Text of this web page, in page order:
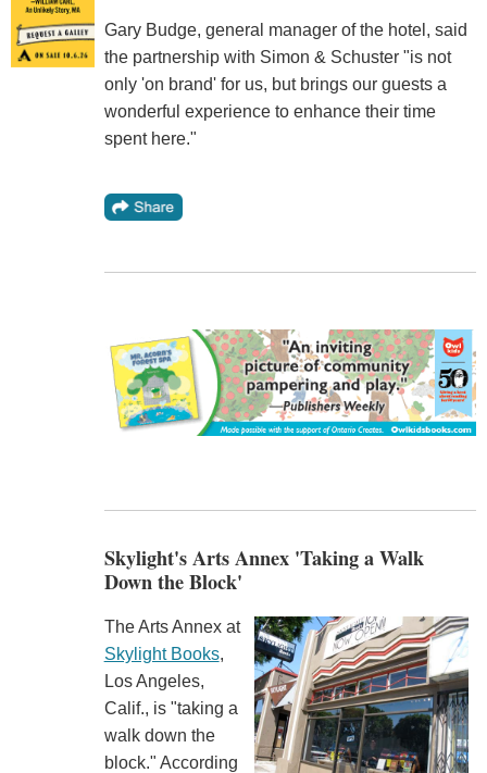
Gary Budge, general manager of the hotel, said
the partnership with Simon & Schuster "is not
only 'on brand' for us, but brings our guests a
wonderful experience to enhance their time
spent here."
Skylight's Arts Annex 'Taking a Walk
Down the Block'
The Arts Annex at
Skylight Books,
Los Angeles,
Calif., is "taking a
walk down the
block." According